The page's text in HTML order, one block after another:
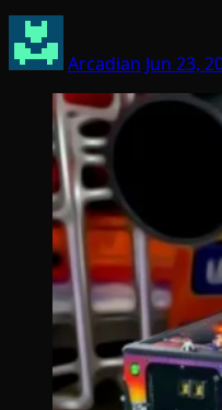
Arcadian Jun 23,